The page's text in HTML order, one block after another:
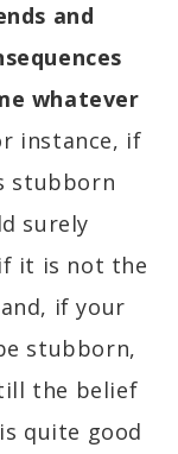
and
whatever
instance, if
stubborn
surely
if it is not the
if your
stubborn,
the belief
quite good